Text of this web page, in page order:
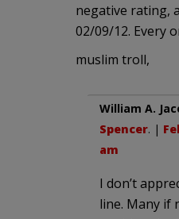
negative rating,
02/09/12. Every
muslim troll,
William A.
Spencer. |
am
I don’t
line. Many if